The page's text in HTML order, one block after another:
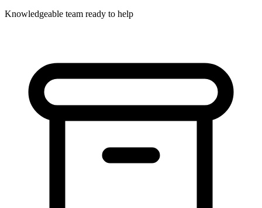
Knowledgeable team ready to help